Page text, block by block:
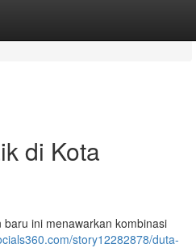
di Kota
ini menawarkan kombinasi
story12282878/duta-